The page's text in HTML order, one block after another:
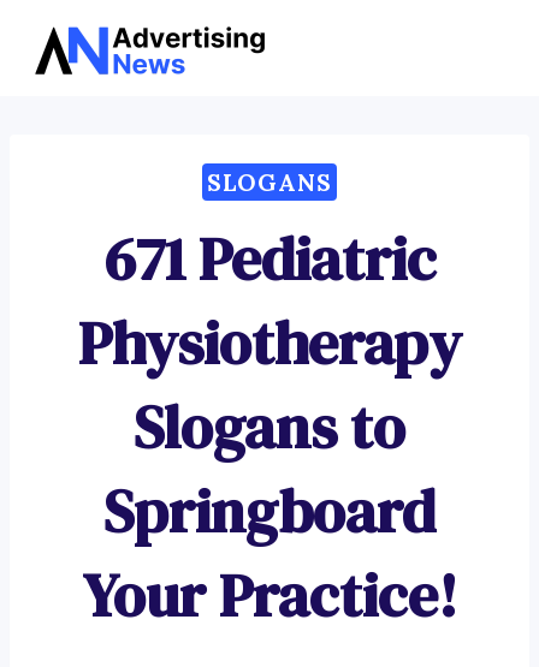
Skip
SLOGANS
671 Pediatric
Physiotherapy
Slogans to
Springboard
Your Practice!